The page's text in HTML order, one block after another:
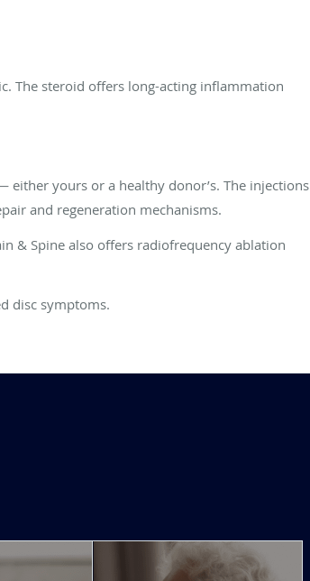
The steroid offers long-acting inflammation
yours or a healthy donor’s. The injections
and regeneration mechanisms.
& Spine also offers radiofrequency ablation
disc symptoms.